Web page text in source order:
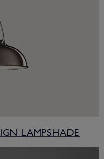
LAMPSHADE